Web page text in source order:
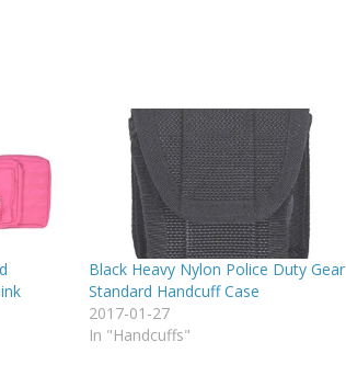
Black Heavy Nylon Police Duty Gear
Standard Handcuff Case
2017-01-27
In "Handcuffs"